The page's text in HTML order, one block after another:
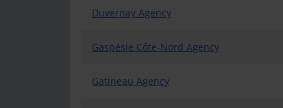
Duvernay Agency
Gaspésie Côte-Nord Agency
Gatineau Agency